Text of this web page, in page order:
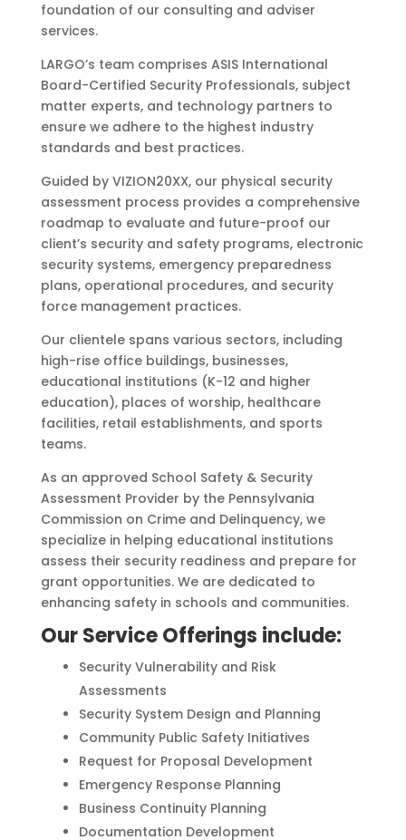
foundation of our consulting and adviser
services.
LARGO’s team comprises ASIS International
Board-Certified Security Professionals, subject
matter experts, and technology partners to
ensure we adhere to the highest industry
standards and best practices.
Guided by VIZION20XX, our physical security
assessment process provides a comprehensive
roadmap to evaluate and future-proof our
client’s security and safety programs, electronic
security systems, emergency preparedness
plans, operational procedures, and security
force management practices.
Our clientele spans various sectors, including
high-rise office buildings, businesses,
educational institutions (K-12 and higher
education), places of worship, healthcare
facilities, retail establishments, and sports
teams.
As an approved School Safety & Security
Assessment Provider by the Pennsylvania
Commission on Crime and Delinquency, we
specialize in helping educational institutions
assess their security readiness and prepare for
grant opportunities. We are dedicated to
enhancing safety in schools and communities.
Our Service Offerings include:
Security Vulnerability and Risk
Assessments
Security System Design and Planning
Community Public Safety Initiatives
Request for Proposal Development
Emergency Response Planning
Business Continuity Planning
Documentation Development